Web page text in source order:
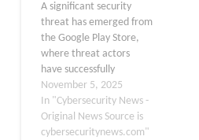
exploit vulnerabilities
across major platforms…
A significant security
threat has emerged from
the Google Play Store,
where threat actors
have successfully
deployed 239 malicious
applications that have
been collectively
downloaded more than
November 5, 2025
In "Cybersecurity News -
Original News Source is
cybersecuritynews.com"